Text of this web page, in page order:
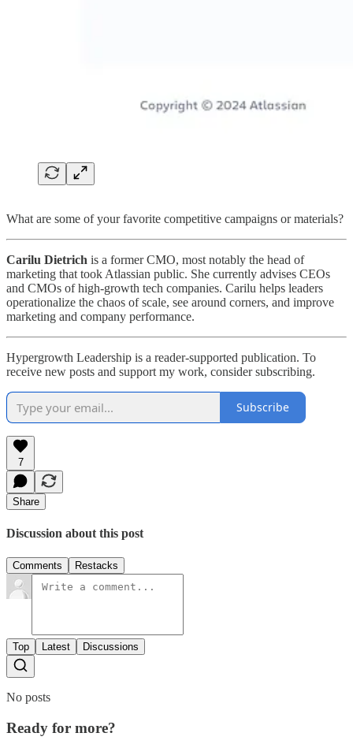
What are some of your favorite competitive campaigns or materials?
Carilu Dietrich is a former CMO, most notably the head of
marketing that took Atlassian public. She currently advises CEOs
and CMOs of high-growth tech companies. Carilu helps leaders
operationalize the chaos of scale, see around corners, and improve
marketing and company performance.
Hypergrowth Leadership is a reader-supported publication. To
receive new posts and support my work, consider subscribing.
Subscribe
7
Share
Discussion about this post
Comments Restacks
Top Latest Discussions
No posts
Ready for more?